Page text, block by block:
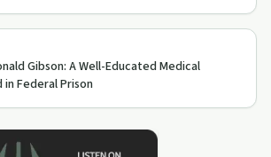
Gibson: A Well-Educated Medical
Federal Prison